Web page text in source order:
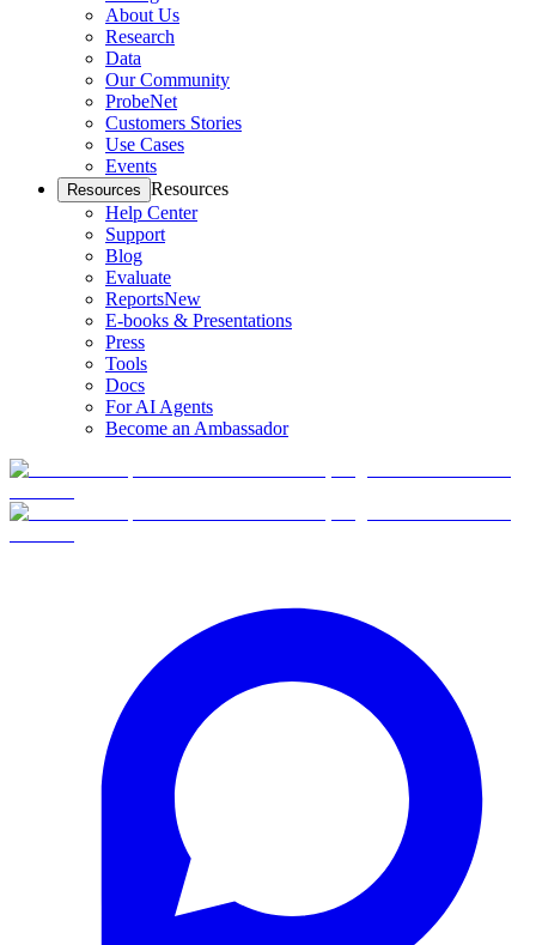
About Us
Research
Data
Our Community
ProbeNet
Customers Stories
Use Cases
Events
Resources Resources
Help Center
Support
Blog
Evaluate
ReportsNew
E-books & Presentations
Press
Tools
Docs
For AI Agents
Become an Ambassador